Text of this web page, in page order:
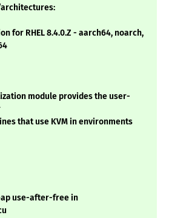
for RHEL 8.4.0.Z - aarch64, noarch,
module provides the user-
that use KVM in environments
use-after-free in